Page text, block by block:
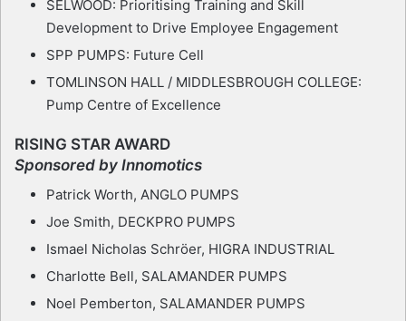
SELWOOD: Prioritising Training and Skill
Development to Drive Employee Engagement
SPP PUMPS: Future Cell
TOMLINSON HALL / MIDDLESBROUGH COLLEGE:
Pump Centre of Excellence
RISING STAR AWARD
Sponsored by Innomotics
Patrick Worth, ANGLO PUMPS
Joe Smith, DECKPRO PUMPS
Ismael Nicholas Schröer, HIGRA INDUSTRIAL
Charlotte Bell, SALAMANDER PUMPS
Noel Pemberton, SALAMANDER PUMPS